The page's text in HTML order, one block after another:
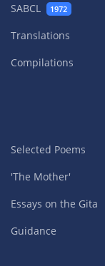
SABCL 1972
Translations
Compilations
Selected Poems
'The Mother'
Essays on the Gita
Guidance